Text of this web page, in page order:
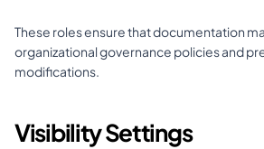
These roles ensure that documentation
organizational governance policies and
modifications.
Visibility Settings